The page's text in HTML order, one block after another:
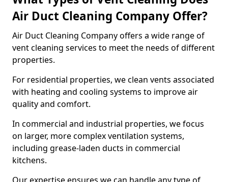
Air Duct Cleaning Company Offer?
Air Duct Cleaning Company offers a wide range of
vent cleaning services to meet the needs of different
properties.
For residential properties, we clean vents associated
with heating and cooling systems to improve air
quality and comfort.
In commercial and industrial properties, we focus
on larger, more complex ventilation systems,
including grease-laden ducts in commercial
kitchens.